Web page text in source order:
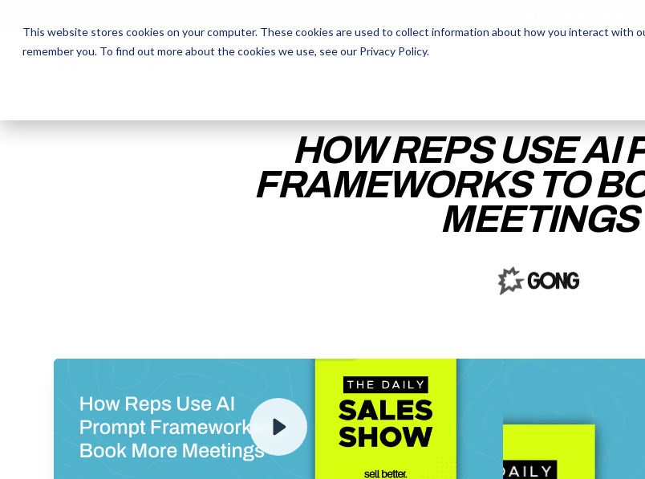
This website stores cookies on your computer. These cookies are used to collect information about how you interact with
remember you. To find out more about the cookies we use, see our Privacy Policy.
The Daily Show Free SnacksSales TrainingOur People
The Daily Show Free SnacksSales TrainingOur People
HOW REPS USE AI
FRAMEWORKS TO
MEETINGS
ENTER YOUR EMAIL TO ACCESS THE
RECORDING
and understand you are